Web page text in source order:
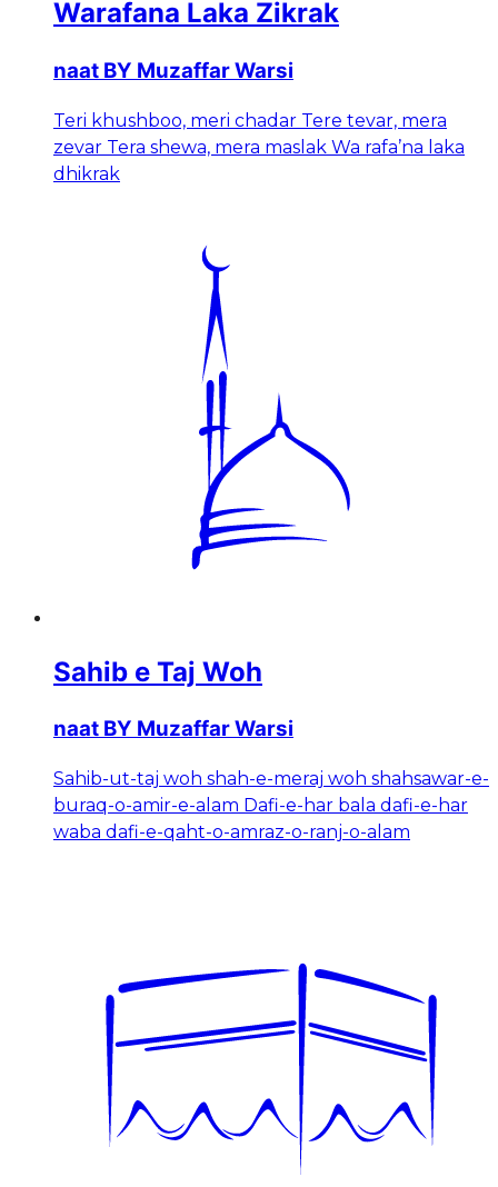
Warafana Laka Zikrak
naat BY Muzaffar Warsi
Teri khushboo, meri chadar Tere tevar, mera
zevar Tera shewa, mera maslak Wa rafa’na laka
dhikrak
Sahib e Taj Woh
naat BY Muzaffar Warsi
Sahib-ut-taj woh shah-e-meraj woh shahsawar-e-
buraq-o-amir-e-alam Dafi-e-har bala dafi-e-har
waba dafi-e-qaht-o-amraz-o-ranj-o-alam